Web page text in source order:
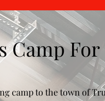
Camp
camp to the town of